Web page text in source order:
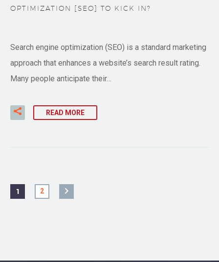
OPTIMIZATION [SEO] TO KICK IN?
Search engine optimization (SEO) is a standard marketing
approach that enhances a website’s search result rating.
Many people anticipate their…
READ MORE
1 2